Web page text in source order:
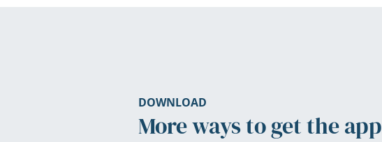
DOWNLOAD
More ways to get the app